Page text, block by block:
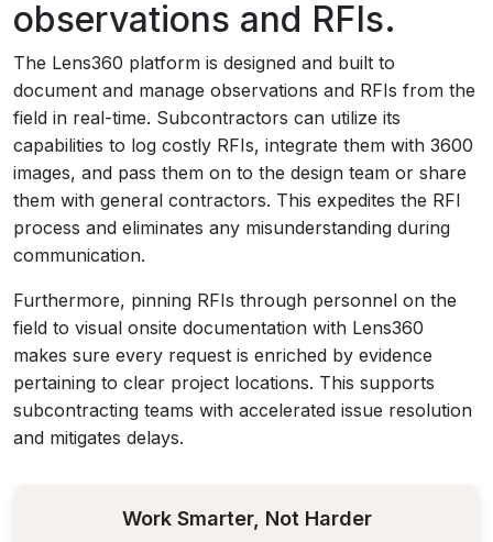
observations and RFIs.
The Lens360 platform is designed and built to
document and manage observations and RFIs from the
field in real-time. Subcontractors can utilize its
capabilities to log costly RFIs, integrate them with 3600
images, and pass them on to the design team or share
them with general contractors. This expedites the RFI
process and eliminates any misunderstanding during
communication.
Furthermore, pinning RFIs through personnel on the
field to visual onsite documentation with Lens360
makes sure every request is enriched by evidence
pertaining to clear project locations. This supports
subcontracting teams with accelerated issue resolution
and mitigates delays.
Work Smarter, Not Harder